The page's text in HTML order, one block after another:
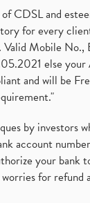
CDSL and
for every
Valid Mobile
else
and will be
by investors
account
your bank
for refund